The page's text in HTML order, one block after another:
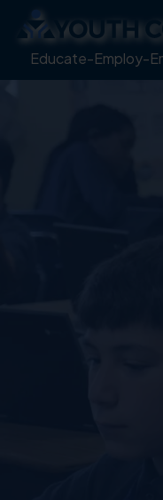
Educate-Employ-